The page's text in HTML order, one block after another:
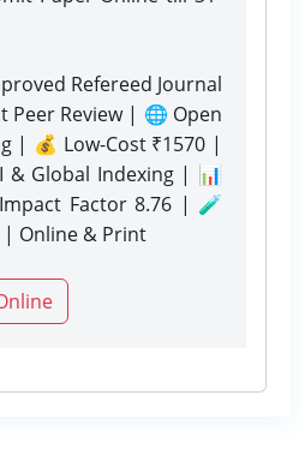
Refereed Journal
Peer Review | 🌐 Open
| 💰 Low-Cost ₹1570 |
& Global Indexing | 📊
Factor 8.76 | 🧪
Online & Print